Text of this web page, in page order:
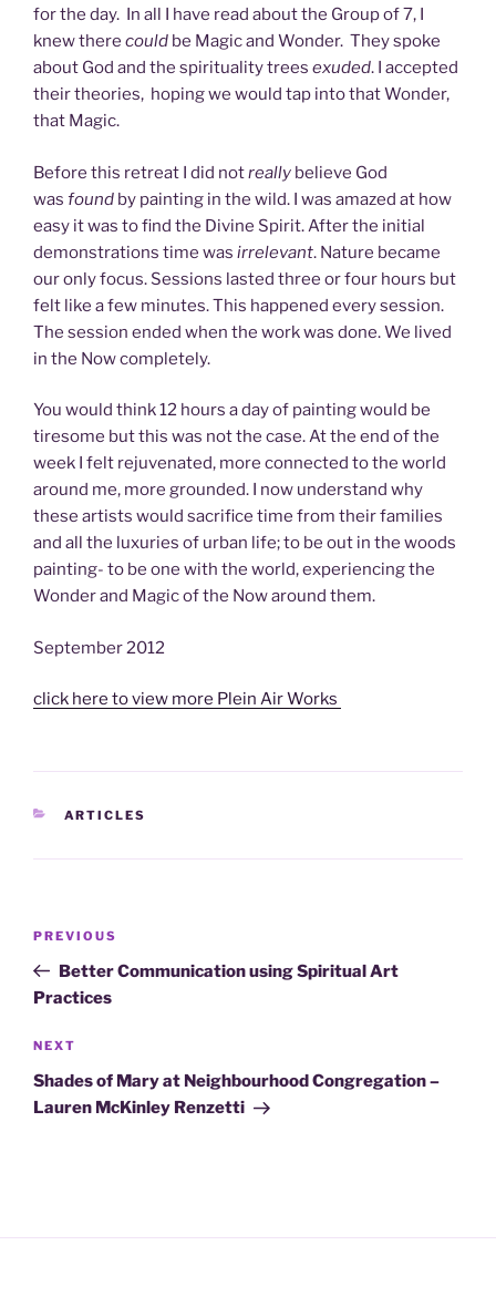
for the day. In all I have read about the Group of 7, I
knew there could be Magic and Wonder. They spoke
about God and the spirituality trees exuded. I accepted
their theories, hoping we would tap into that Wonder,
that Magic.
Before this retreat I did notreally believe God
was found by painting in the wild. I was amazed at how
easy it was to find the Divine Spirit. After the initial
demonstrations time was irrelevant. Nature became
our only focus. Sessions lasted three or four hours but
felt like a few minutes. This happened every session.
The session ended when the work was done. We lived
in the Now completely.
You would think 12 hours a day of painting would be
tiresome but this was not the case. At the end of the
week I felt rejuvenated, more connected to the world
around me, more grounded. I now understand why
these artists would sacrifice time from their families
and all the luxuries of urban life; to be out in the woods
painting- to be one with the world, experiencing the
Wonder and Magic of the Now around them.
September 2012
click here to view more Plein Air Works
CATEGORIES
ARTICLES
Post
Previous
Post
PREVIOUS
Better Communication using Spiritual Art
Practices
Next
Post
NEXT
Shades of Mary at Neighbourhood Congregation –
Lauren McKinley Renzetti